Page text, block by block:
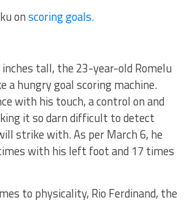
onscoring goals.
tall, the 23-year-old Romelu
a hungry goal scoring machine.
with his touch, a control on and
it so darn difficult to detect
strike with. As per March 6, he
with his left foot and 17 times
to physicality, Rio Ferdinand, the